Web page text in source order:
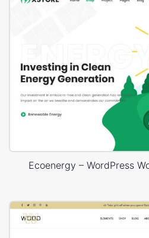
Ecoenergy – WordPress